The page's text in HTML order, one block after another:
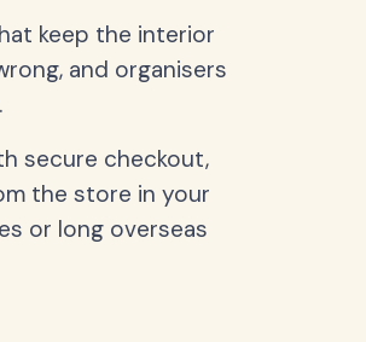
keep the interior
and organisers
secure checkout,
the store in your
or long overseas